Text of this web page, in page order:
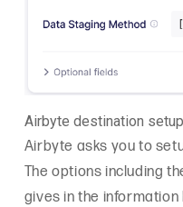
Airbyte destination setup
Airbyte asks you to
The options including
gives in the information